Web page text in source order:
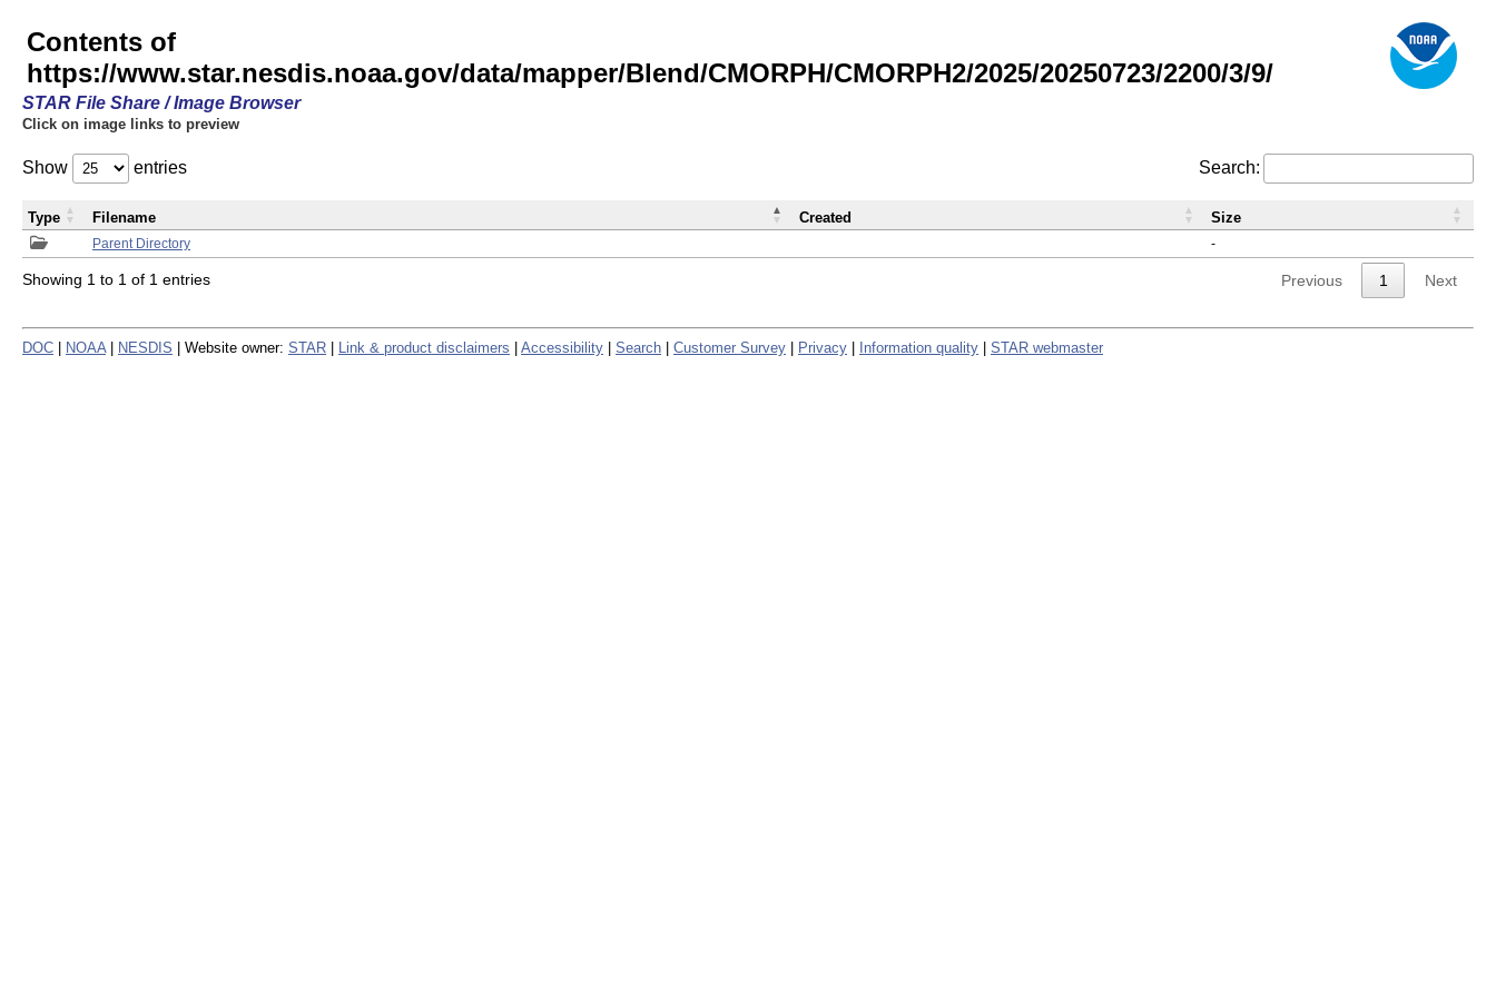
Contents of
https://www.star.nesdis.noaa.gov/data/mapper/Blend/CMORPH/CMORPH2/2025/20250723/2200/3/9/
STAR File Share / Image Browser
Click on image links to preview
Show entries Search:
Parent Directory -
Type Filename Created Size
Showing 1 to 1 of 1 entries Previous 1 Next
DOC NOAA NESDIS | Website owner: STAR Link & product disclaimers Accessibility Search Customer Survey Privacy Information quality STAR webmaster